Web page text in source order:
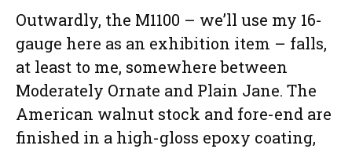
Outwardly, the M1100 – we’ll use my 16-
gauge here as an exhibition item – falls,
at least to me, somewhere between
Moderately Ornate and Plain Jane. The
American walnut stock and fore-end are
finished in a high-gloss epoxy coating,